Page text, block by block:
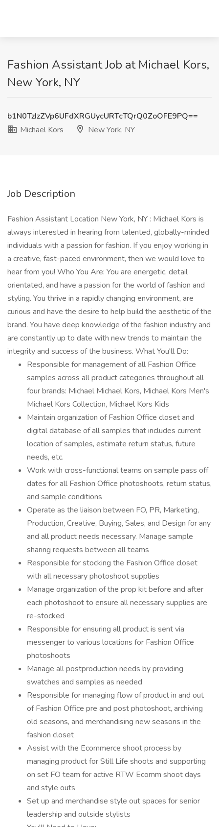
Fashion Assistant Job at Michael Kors,
New York, NY
b1N0TzIzZVp6UFdXRGUycURTcTQrQ0ZoOFE9PQ==
Michael Kors
New York, NY
Job Description
Fashion Assistant Location New York, NY : Michael Kors is
always interested in hearing from talented, globally-minded
individuals with a passion for fashion. If you enjoy working in
a creative, fast-paced environment, then we would love to
hear from you! Who You Are: You are energetic, detail
orientated, and have a passion for the world of fashion and
styling. You thrive in a rapidly changing environment, are
curious and have the desire to help build the aesthetic of the
brand. You have deep knowledge of the fashion industry and
are constantly up to date with new trends to maintain the
integrity and success of the business. What You'll Do:
Responsible for management of all Fashion Office
samples across all product categories throughout all
four brands: Michael Michael Kors, Michael Kors Men's
Michael Kors Collection, Michael Kors Kids
Maintain organization of Fashion Office closet and
digital database of all samples that includes current
location of samples, estimate return status, future
needs, etc.
Work with cross-functional teams on sample pass off
dates for all Fashion Office photoshoots, return status,
and sample conditions
Operate as the liaison between FO, PR, Marketing,
Production, Creative, Buying, Sales, and Design for any
and all product needs necessary. Manage sample
sharing requests between all teams
Responsible for stocking the Fashion Office closet
with all necessary photoshoot supplies
Manage organization of the prop kit before and after
each photoshoot to ensure all necessary supplies are
re-stocked
Responsible for ensuring all product is sent via
messenger to various locations for Fashion Office
photoshoots
Manage all postproduction needs by providing
swatches and samples as needed
Responsible for managing flow of product in and out
of Fashion Office pre and post photoshoot, archiving
old seasons, and merchandising new seasons in the
fashion closet
Assist with the Ecommerce shoot process by
managing product for Still Life shoots and supporting
on set FO team for active RTW Ecomm shoot days
and style outs
Set up and merchandise style out spaces for senior
leadership and outside stylists